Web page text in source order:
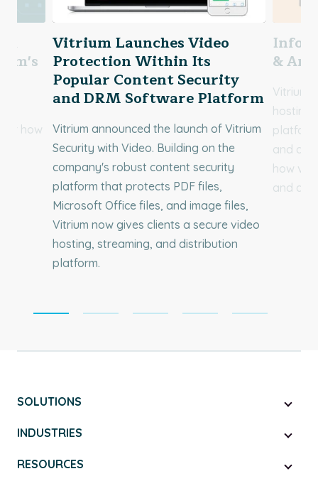
how
Vitrium Launches Video
Protection Within Its
Popular Content Security
and DRM Software Platform
Vitrium announced the launch of Vitrium
Security with Video. Building on the
company's robust content security
platform that protects PDF files,
Microsoft Office files, and image files,
Vitrium now gives clients a secure video
hosting, streaming, and distribution
platform.
&
Vitrium
and
how
and
SOLUTIONS
INDUSTRIES
RESOURCES